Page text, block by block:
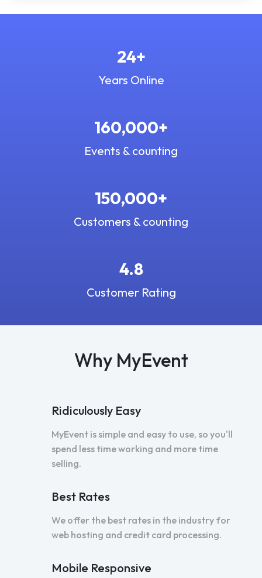
24+
Years Online
160,000+
Events & counting
150,000+
Customers & counting
4.8
Customer Rating
Why MyEvent
Ridiculously Easy
MyEvent is simple and easy to use, so you'll
spend less time working and more time
selling.
Best Rates
We offer the best rates in the industry for
web hosting and credit card processing.
Mobile Responsive